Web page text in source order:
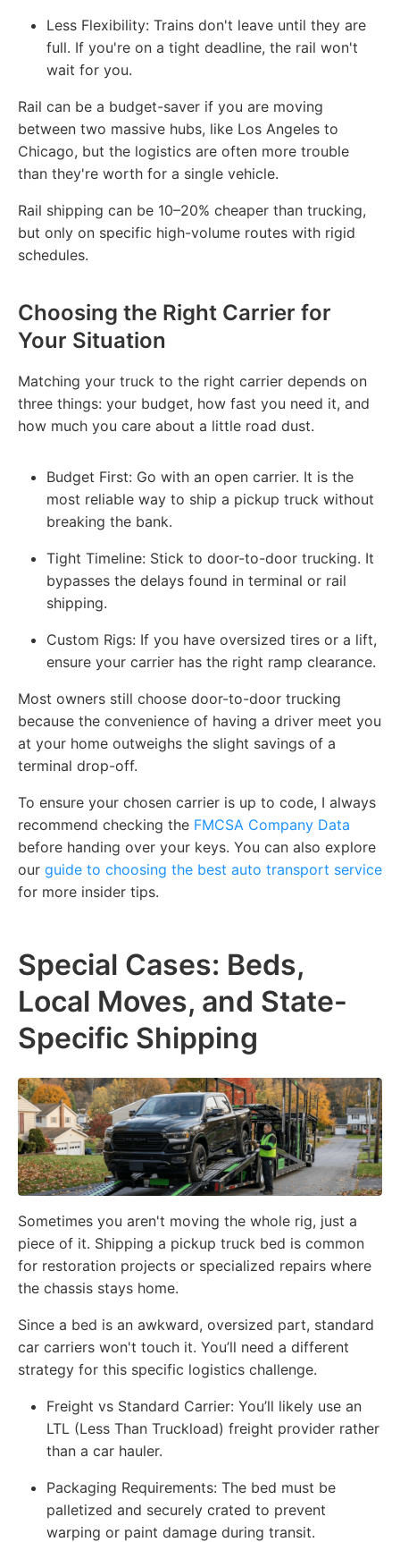
Less Flexibility: Trains don't leave until they are
full. If you're on a tight deadline, the rail won't
wait for you.
Rail can be a budget-saver if you are moving
between two massive hubs, like Los Angeles to
Chicago, but the logistics are often more trouble
than they're worth for a single vehicle.
Rail shipping can be 10–20% cheaper than trucking,
but only on specific high-volume routes with rigid
schedules.
Choosing the Right Carrier for
Your Situation
Matching your truck to the right carrier depends on
three things: your budget, how fast you need it, and
how much you care about a little road dust.
Budget First: Go with an open carrier. It is the
most reliable way to ship a pickup truck without
breaking the bank.
Tight Timeline: Stick to door-to-door trucking. It
bypasses the delays found in terminal or rail
shipping.
Custom Rigs: If you have oversized tires or a lift,
ensure your carrier has the right ramp clearance.
Most owners still choose door-to-door trucking
because the convenience of having a driver meet you
at your home outweighs the slight savings of a
terminal drop-off.
To ensure your chosen carrier is up to code, I always
recommend checking the FMCSA Company Data
before handing over your keys. You can also explore
our guide to choosing the best auto transport service
for more insider tips.
Special Cases: Beds,
Local Moves, and State-
Specific Shipping
Sometimes you aren't moving the whole rig, just a
piece of it. Shipping a pickup truck bed is common
for restoration projects or specialized repairs where
the chassis stays home.
Since a bed is an awkward, oversized part, standard
car carriers won't touch it. You’ll need a different
strategy for this specific logistics challenge.
Freight vs Standard Carrier: You’ll likely use an
LTL (Less Than Truckload) freight provider rather
than a car hauler.
Packaging Requirements: The bed must be
palletized and securely crated to prevent
warping or paint damage during transit.